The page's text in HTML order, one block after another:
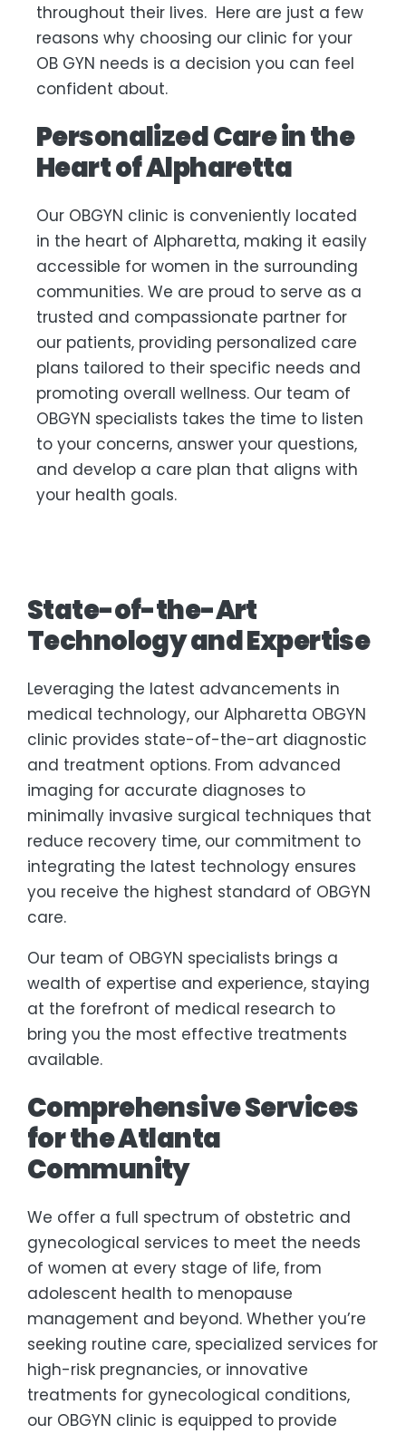
throughout their lives. Here are just a few
reasons why choosing our clinic for your
OB GYN needs is a decision you can feel
confident about.
Personalized Care in the
Heart of Alpharetta
Our OBGYN clinic is conveniently located
in the heart of Alpharetta, making it easily
accessible for women in the surrounding
communities. We are proud to serve as a
trusted and compassionate partner for
our patients, providing personalized care
plans tailored to their specific needs and
promoting overall wellness. Our team of
OBGYN specialists takes the time to listen
to your concerns, answer your questions,
and develop a care plan that aligns with
your health goals.
State-of-the-Art
Technology and Expertise
Leveraging the latest advancements in
medical technology, our Alpharetta OBGYN
clinic provides state-of-the-art diagnostic
and treatment options. From advanced
imaging for accurate diagnoses to
minimally invasive surgical techniques that
reduce recovery time, our commitment to
integrating the latest technology ensures
you receive the highest standard of OBGYN
care.
Our team of OBGYN specialists brings a
wealth of expertise and experience, staying
at the forefront of medical research to
bring you the most effective treatments
available.
Comprehensive Services
for the Atlanta
Community
We offer a full spectrum of obstetric and
gynecological services to meet the needs
of women at every stage of life, from
adolescent health to menopause
management and beyond. Whether you’re
seeking routine care, specialized services for
high-risk pregnancies, or innovative
treatments for gynecological conditions,
our OBGYN clinic is equipped to provide